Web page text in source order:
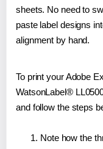
sheets. No need to
paste label designs
alignment by hand.
To print your Adobe
WatsonLabel®
and follow the steps
Note how the